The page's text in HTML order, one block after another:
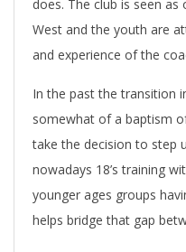
does. The club is seen
West and the youth are
and experience of the
In the past the transition
somewhat of a baptism
take the decision to step
nowadays 18’s training
younger ages groups
helps bridge that gap